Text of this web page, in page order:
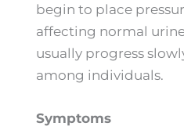
begin to place
affecting normal
usually progress
among individuals.
Symptoms